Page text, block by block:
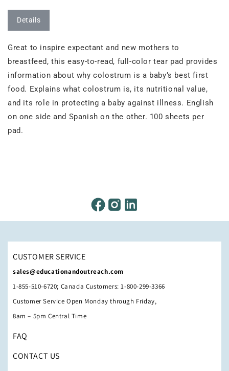
Details
Great to inspire expectant and new mothers to
breastfeed, this easy-to-read, full-color tear pad provides
information about why colostrum is a baby’s best first
food. Explains what colostrum is, its nutritional value,
and its role in protecting a baby against illness. English
on one side and Spanish on the other. 100 sheets per
pad.
CUSTOMER SERVICE
sales@educationandoutreach.com
1-855-510-6720; Canada Customers: 1-800-299-3366
Customer Service Open Monday through Friday,
8am – 5pm Central Time
FAQ
CONTACT US